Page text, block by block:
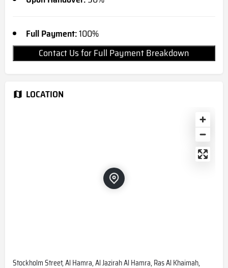
Full Payment:100%
Contact Us for Full Payment Breakdown
LOCATION
Stockholm Street, Al Hamra, Al Jazirah Al Hamra, Ras Al Khaimah,